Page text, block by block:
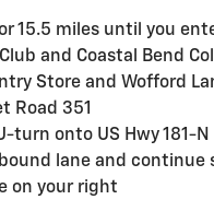
15.5 miles until you
and Coastal Bend
Store and Wofford
Road 351
turn onto US Hwy 181-N
lane and continue
on your right